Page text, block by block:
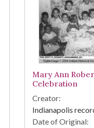
Mary Ann
Celebration
Creator:
Indianapolis
Date of Original: